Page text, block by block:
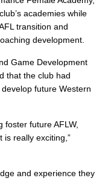
academies while
transition and
development.
Game Development
that the club had
future Western
foster future AFLW,
is really exciting,”
and experience they